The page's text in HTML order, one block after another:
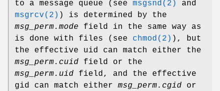
to a message queue (see msgsnd(2)
and
msgrcv(2) ) is determined by the
msg_perm.mode field in the same way as
is done with files (see chmod(2) ), but
the effective uid can match either the
msg_perm.cuid field or the
msg_perm.uid field, and the effective
gid can match either msg_perm.cgid or